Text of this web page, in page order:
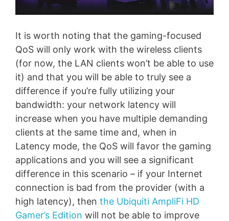
It is worth noting that the gaming-focused
QoS will only work with the wireless clients
(for now, the LAN clients won’t be able to use
it) and that you will be able to truly see a
difference if you’re fully utilizing your
bandwidth: your network latency will
increase when you have multiple demanding
clients at the same time and, when in
Latency mode, the QoS will favor the gaming
applications and you will see a significant
difference in this scenario – if your Internet
connection is bad from the provider (with a
high latency), then the Ubiquiti AmpliFi HD
Gamer’s Edition will not be able to improve